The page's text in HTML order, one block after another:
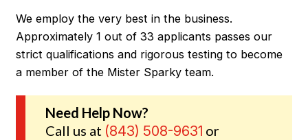
We employ the very best in the business.
Approximately 1 out of 33 applicants passes our
strict qualifications and rigorous testing to become
a member of the Mister Sparky team.
Need Help Now?
Call us at (843) 508-9631 or